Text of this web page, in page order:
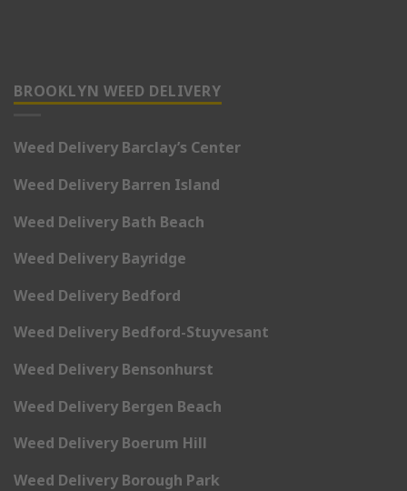
BROOKLYN WEED DELIVERY
Weed Delivery Barclay’s Center
Weed Delivery Barren Island
Weed Delivery Bath Beach
Weed Delivery Bayridge
Weed Delivery Bedford
Weed Delivery Bedford-Stuyvesant
Weed Delivery Bensonhurst
Weed Delivery Bergen Beach
Weed Delivery Boerum Hill
Weed Delivery Borough Park